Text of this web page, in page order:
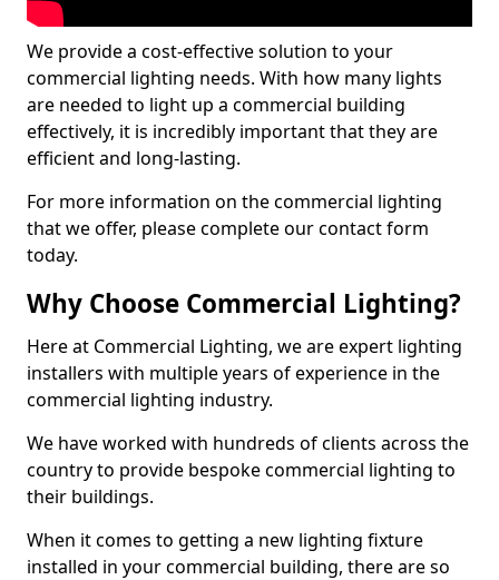
We provide a cost-effective solution to your
commercial lighting needs. With how many lights
are needed to light up a commercial building
effectively, it is incredibly important that they are
efficient and long-lasting.
For more information on the commercial lighting
that we offer, please complete our contact form
today.
Why Choose Commercial Lighting?
Here at Commercial Lighting, we are expert lighting
installers with multiple years of experience in the
commercial lighting industry.
We have worked with hundreds of clients across the
country to provide bespoke commercial lighting to
their buildings.
When it comes to getting a new lighting fixture
installed in your commercial building, there are so